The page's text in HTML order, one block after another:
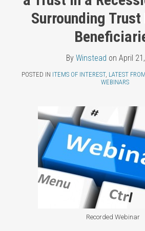
Surrounding
By Winstead on April
POSTED IN ITEMS OF INTEREST, LATEST
WEBINARS
Recorded Webinar
LinkedIn